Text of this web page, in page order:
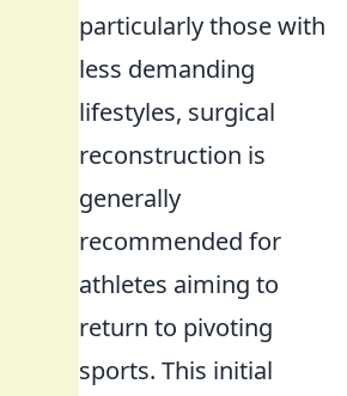
particularly those with
less demanding
lifestyles, surgical
reconstruction is
generally
recommended for
athletes aiming to
return to pivoting
sports. This initial